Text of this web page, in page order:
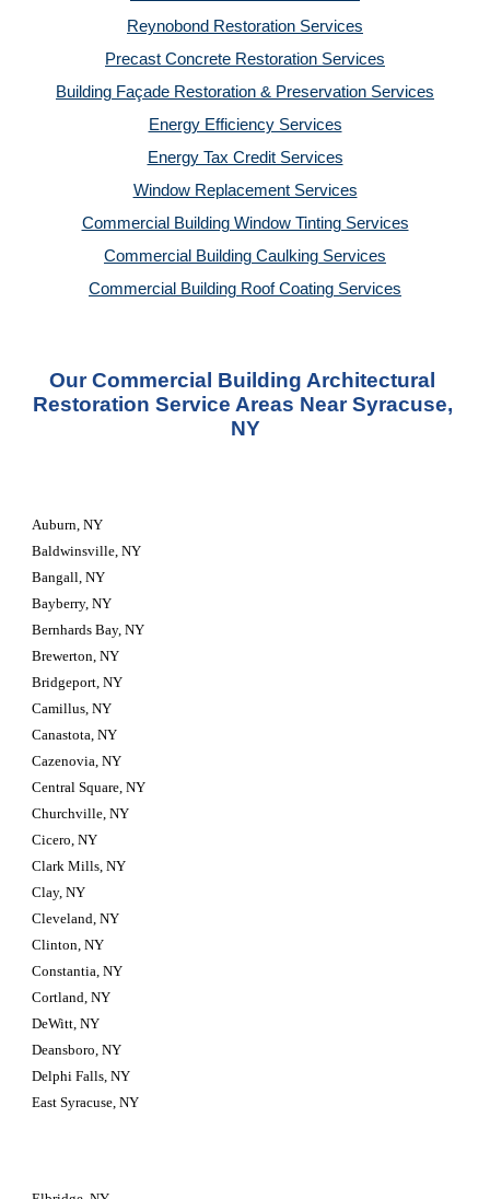
Reynobond Restoration Services
Precast Concrete Restoration Services
Building Façade Restoration & Preservation Services
Energy Efficiency Services
Energy Tax Credit Services
Window Replacement Services
Commercial Building Window Tinting Services
Commercial Building Caulking Services
Commercial Building Roof Coating Services
Our Commercial Building Architectural
Restoration Service Areas Near Syracuse,
NY
Auburn, NY
Baldwinsville, NY
Bangall, NY
Bayberry, NY
Bernhards Bay, NY
Brewerton, NY
Bridgeport, NY
Camillus, NY
Canastota, NY
Cazenovia, NY
Central Square, NY
Churchville, NY
Cicero, NY
Clark Mills, NY
Clay, NY
Cleveland, NY
Clinton, NY
Constantia, NY
Cortland, NY
DeWitt, NY
Deansboro, NY
Delphi Falls, NY
East Syracuse, NY